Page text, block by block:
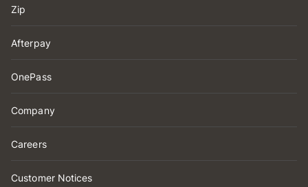
Zip
Afterpay
OnePass
Company
Careers
Customer Notices